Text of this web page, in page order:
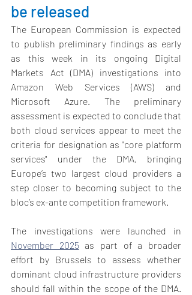
be released
The European Commission is expected
to publish preliminary findings as early
as this week in its ongoing Digital
Markets Act (DMA) investigations into
Amazon Web Services (AWS) and
Microsoft Azure. The preliminary
assessment is expected to conclude that
both cloud services appear to meet the
criteria for designation as "core platform
services" under the DMA, bringing
Europe’s two largest cloud providers a
step closer to becoming subject to the
bloc’s ex-ante competition framework.
November 2025 as part of a broader
effort by Brussels to assess whether
dominant cloud infrastructure providers
should fall within the scope of the DMA.